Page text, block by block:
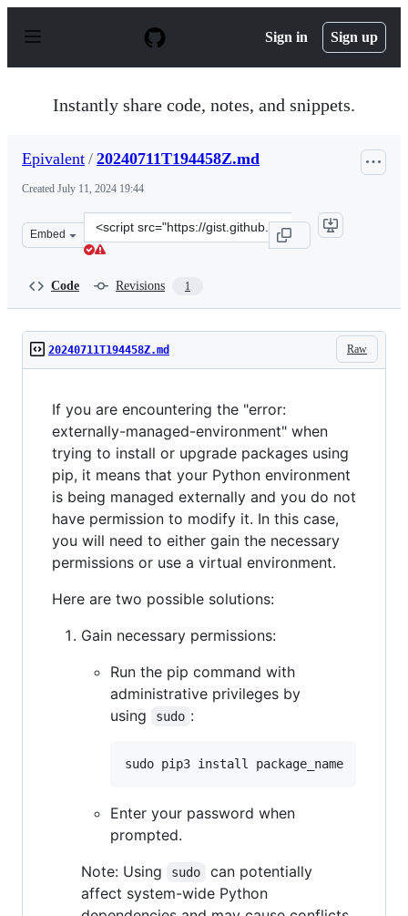
p
Sign in Sign up
Instantly share code, notes, and snippets.
Epivalent / 20240711T194458Z.md
Created July 11, 2024 19:44
Embed
Clone
this
Code Revisions 1
Raw
20240711T194458Z.md
If you are encountering the "error:
externally-managed-environment" when
trying to install or upgrade packages using
pip, it means that your Python environment
is being managed externally and you do not
have permission to modify it. In this case,
you will need to either gain the necessary
permissions or use a virtual environment.
Here are two possible solutions:
Gain necessary permissions:
Run the pip command with
administrative privileges by
using
sudo :
Enter your password when
prompted.
Note: Using
sudo
can potentially
affect system-wide Python